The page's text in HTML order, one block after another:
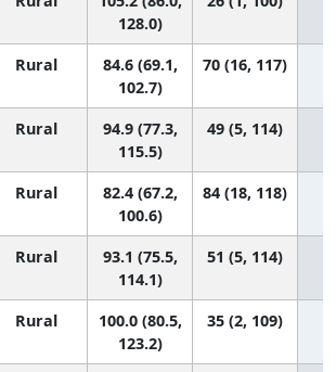
128.0)
Rural
84.6 (69.1,
102.7)
70 (16, 117)
Rural
94.9 (77.3,
115.5)
49 (5, 114)
Rural
82.4 (67.2,
100.6)
84 (18, 118)
Rural
93.1 (75.5,
114.1)
51 (5, 114)
Rural
100.0 (80.5,
123.2)
35 (2, 109)